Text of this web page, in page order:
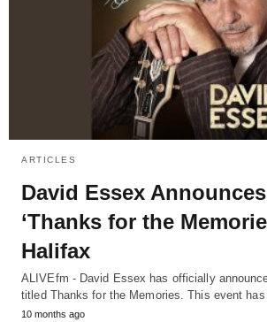
ARTICLES
David Essex
‘Thanks for the
Halifax
ALIVEfm - David Essex has officially
titled Thanks for the Memories. This event
10 months ago